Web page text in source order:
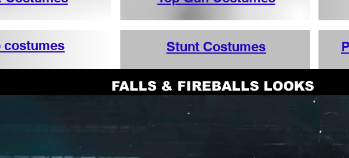
costumes Stunt Costumes
FALLS & FIREBALLS LOOKS